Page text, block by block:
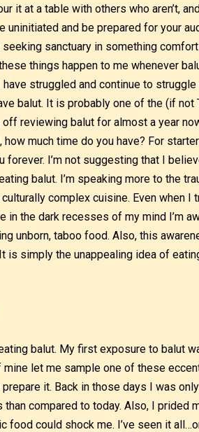
it at a table with others who aren’t,
uninitiated and be prepared for your
sanctuary in something
things happen to me whenever
struggled and continue to
balut. It is probably one of the (if
reviewing balut for almost a year
how much time do you have? For
forever. I’m not suggesting that I
balut. I’m speaking more to the
complex cuisine. Even when I
in the dark recesses of my mind I’m
unborn, taboo food. Also, this
is simply the unappealing idea of
balut. My first exposure to balut
let me sample one of these
it. Back in those days I was
compared to today. Also, I prided
food could shock me. I’ve seen it